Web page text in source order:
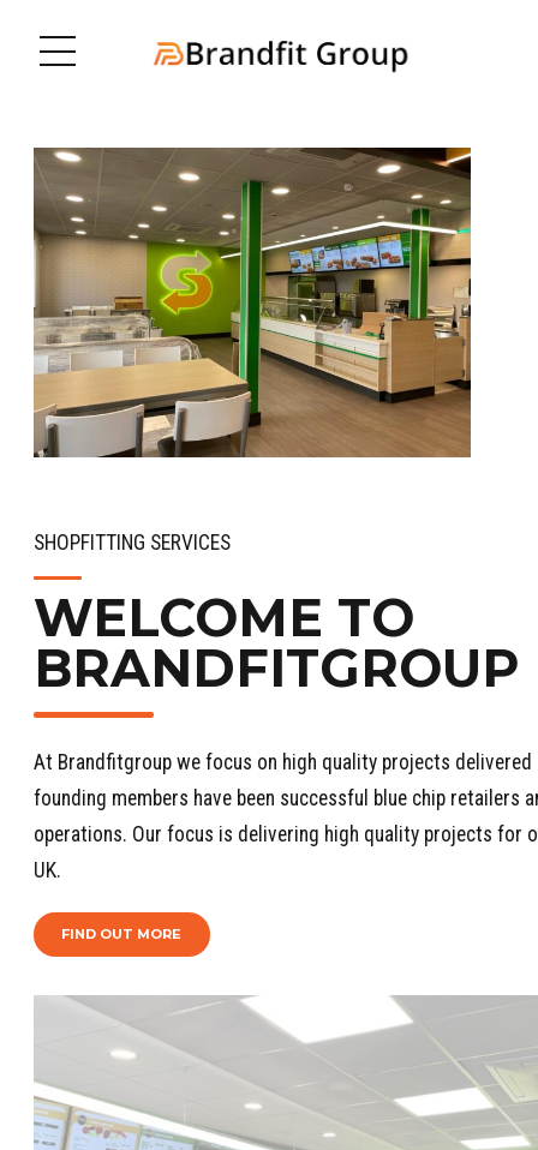
SHOPFITTING SERVICES
WELCOME TO
BRANDFITGROUP
At Brandfitgroup we focus on high quality projects
founding members have been successful blue chip
operations. Our focus is delivering high quality projects for
UK.
FIND OUT MORE